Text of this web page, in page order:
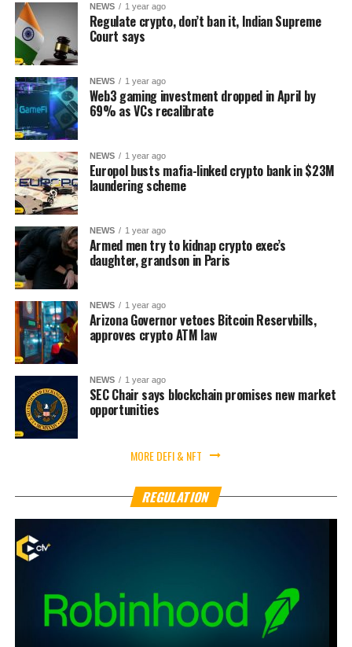
NEWS 1 year ago
Regulate crypto, don’t ban it, Indian Supreme
Court says
NEWS 1 year ago
Web3 gaming investment dropped in April by
69% as VCs recalibrate
NEWS 1 year ago
Europol busts mafia-linked crypto bank in $23M
laundering scheme
NEWS 1 year ago
Armed men try to kidnap crypto exec’s
daughter, grandson in Paris
NEWS 1 year ago
Arizona Governor vetoes Bitcoin Reservbills,
approves crypto ATM law
NEWS 1 year ago
SEC Chair says blockchain promises new market
opportunities
MORE DEFI & NFT
REGULATION